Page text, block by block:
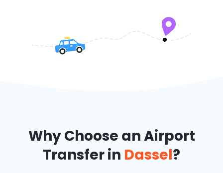
Why Choose an Airport
Transfer in Dassel?